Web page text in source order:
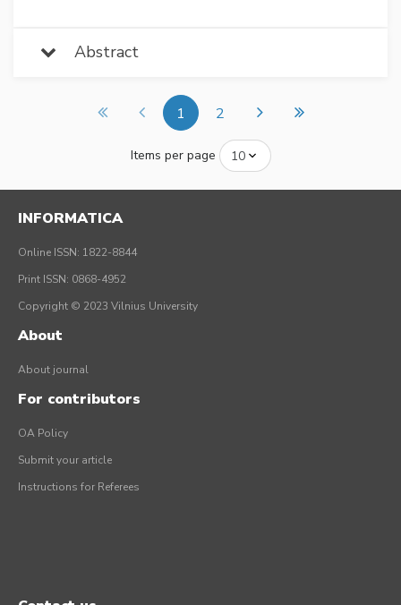
Abstract
1 2
Items per page
INFORMATICA
Online ISSN: 1822-8844
Print ISSN: 0868-4952
Copyright © 2023 Vilnius University
About
About journal
For contributors
OA Policy
Submit your article
Instructions for Referees